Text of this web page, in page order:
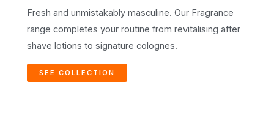
Fresh and unmistakably masculine. Our Fragrance
range completes your routine from revitalising after
shave lotions to signature colognes.
SEE COLLECTION